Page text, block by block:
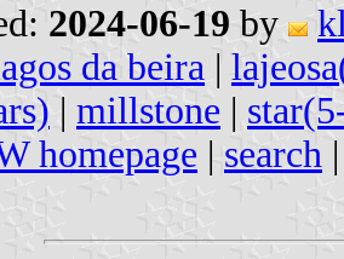
2024-06-19 by
da beira |
| millstone |
homepage | search